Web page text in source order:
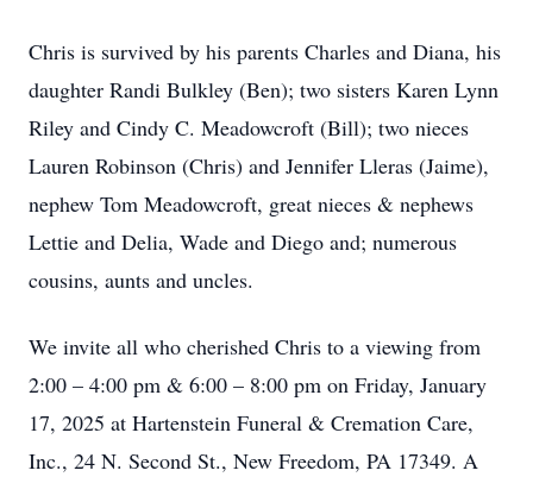
Chris is survived by his parents Charles and Diana, his
daughter Randi Bulkley (Ben); two sisters Karen Lynn
Riley and Cindy C. Meadowcroft (Bill); two nieces
Lauren Robinson (Chris) and Jennifer Lleras (Jaime),
nephew Tom Meadowcroft, great nieces & nephews
Lettie and Delia, Wade and Diego and; numerous
cousins, aunts and uncles.
We invite all who cherished Chris to a viewing from
2:00 – 4:00 pm & 6:00 – 8:00 pm on Friday, January
17, 2025 at Hartenstein Funeral & Cremation Care,
Inc., 24 N. Second St., New Freedom, PA 17349. A